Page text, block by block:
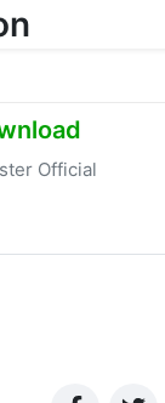
Official